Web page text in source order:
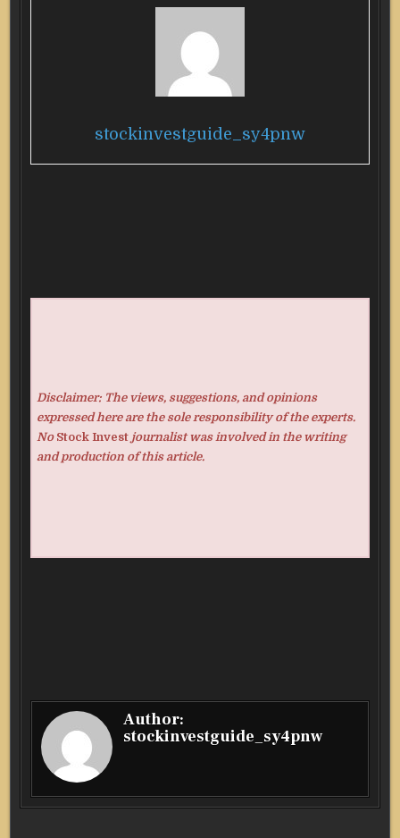
stockinvestguide_sy4pnw
Disclaimer: The views, suggestions, and opinions
expressed here are the sole responsibility of the experts.
No Stock Investjournalist was involved in the writing
and production of this article.
Author:
stockinvestguide_sy4pnw